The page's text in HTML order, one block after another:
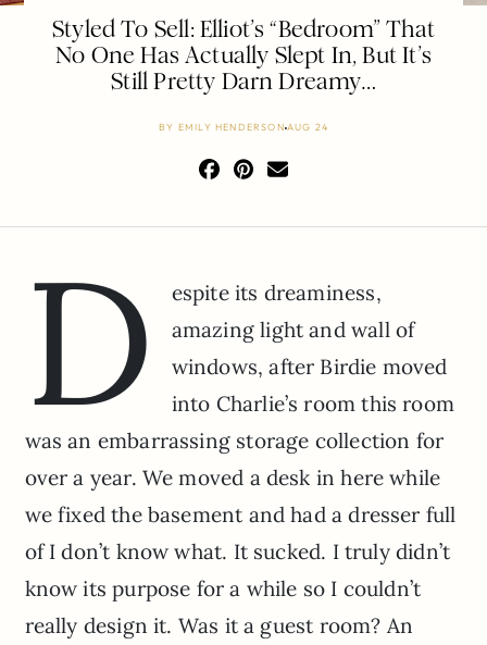
Styled To Sell: Elliot’s “Bedroom” That
No One Has Actually Slept In, But It’s
Still Pretty Darn Dreamy…
BY EMILY HENDERSON AUG 24
D
espite its dreaminess,
amazing light and wall of
windows, after Birdie moved
into Charlie’s room this room
was an embarrassing storage collection for
over a year. We moved a desk in here while
we fixed the basement and had a dresser full
of I don’t know what. It sucked. I truly didn’t
know its purpose for a while so I couldn’t
really design it. Was it a guest room? An